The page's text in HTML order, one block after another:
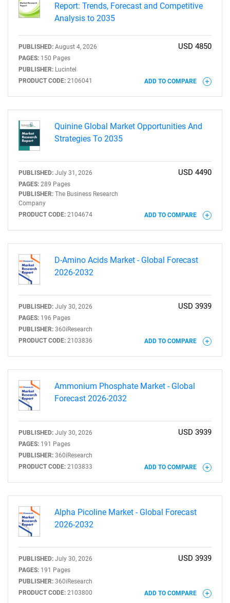
Report: Trends, Forecast and Competitive
Analysis to 2035
PUBLISHED: August 4, 2026
PAGES: 150 Pages
PUBLISHER: Lucintel
PRODUCT CODE: 2106041
USD 4850
ADD TO COMPARE
Quinine Global Market Opportunities And
Strategies To 2035
PUBLISHED: July 31, 2026
PAGES: 289 Pages
PUBLISHER: The Business Research
Company
PRODUCT CODE: 2104674
USD 4490
ADD TO COMPARE
D-Amino Acids Market - Global Forecast
2026-2032
PUBLISHED: July 30, 2026
PAGES: 196 Pages
PUBLISHER: 360iResearch
PRODUCT CODE: 2103836
USD 3939
ADD TO COMPARE
Ammonium Phosphate Market - Global
Forecast 2026-2032
PUBLISHED: July 30, 2026
PAGES: 191 Pages
PUBLISHER: 360iResearch
PRODUCT CODE: 2103833
USD 3939
ADD TO COMPARE
Alpha Picoline Market - Global Forecast
2026-2032
PUBLISHED: July 30, 2026
PAGES: 191 Pages
PUBLISHER: 360iResearch
PRODUCT CODE: 2103800
USD 3939
ADD TO COMPARE